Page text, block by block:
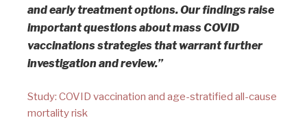
and early treatment options. Our findings raise
important questions about mass COVID
vaccinations strategies that warrant further
investigation and review.”
Study: COVID vaccination and age-stratified all-cause
mortality risk